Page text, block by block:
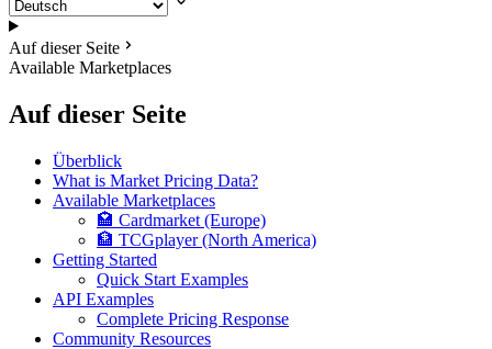
Auf dieser Seite
Available Marketplaces
Auf dieser Seite
Überblick
What is Market Pricing Data?
Available Marketplaces
🏩 Cardmarket (Europe)
🏦 TCGplayer (North America)
Getting Started
Quick Start Examples
API Examples
Complete Pricing Response
Community Resources